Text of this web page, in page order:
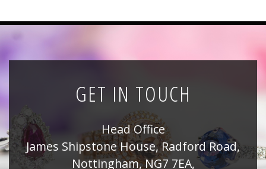
GET IN TOUCH
Head Office
James Shipstone House, Radford Road,
Nottingham, NG7 7EA,